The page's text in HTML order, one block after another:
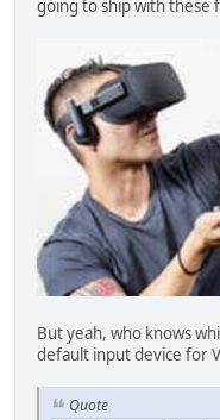
going to ship with these
But yeah, who knows
default input device for
Quote